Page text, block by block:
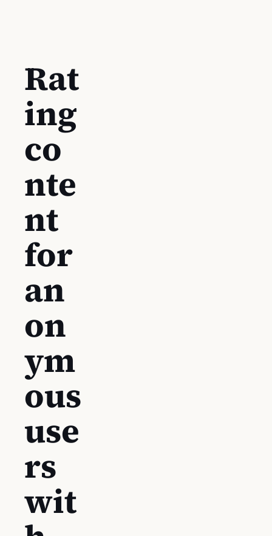
Rat
ing
co
nte
nt
for
an
on
ym
ous
use
rs
wit